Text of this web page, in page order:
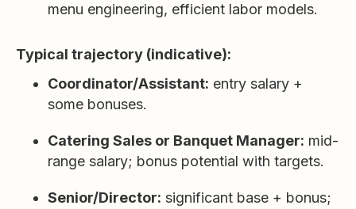
menu engineering, efficient labor models.
Typical trajectory (indicative):
Coordinator/Assistant: entry salary +
some bonuses.
Catering Sales or Banquet Manager: mid-
range salary; bonus potential with targets.
Senior/Director: significant base + bonus;